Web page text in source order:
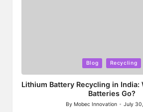
in
Blog Recycling
Lithium Battery Recycling in India:
Batteries Go?
Posted
By Mobec Innovation July